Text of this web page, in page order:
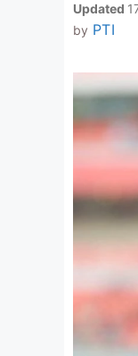
Updated
by PTI